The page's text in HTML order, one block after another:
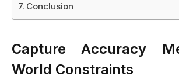
Conclusion
Capture Accuracy
World Constraints